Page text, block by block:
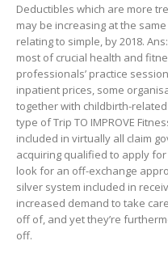
Deductibles which are more
may be increasing at the
relating to simple, by 2018.
most of crucial health and
professionals’ practice
inpatient prices, some
together with childbirth-related
type of Trip TO IMPROVE
included in virtually all claim
acquiring qualified to apply
look for an off-exchange
silver system included in
increased demand to take
off of, and yet they’re
off.